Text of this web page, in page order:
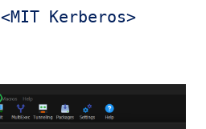
<MIT Kerberos>